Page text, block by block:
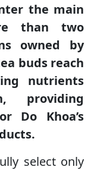
the main
than two
owned by
buds reach
nutrients
providing
Do Khoa’s
select only